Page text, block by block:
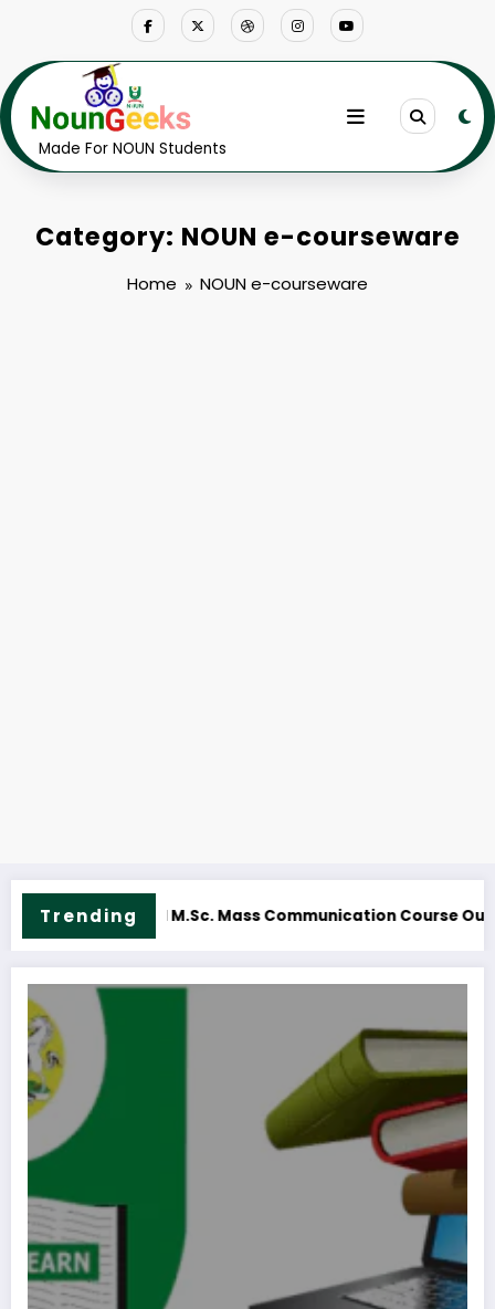
Made For NOUN Students
Category: NOUN e-courseware
Home NOUN e-courseware
Trending
& Fees NOUN M.Sc. Information Technology Course